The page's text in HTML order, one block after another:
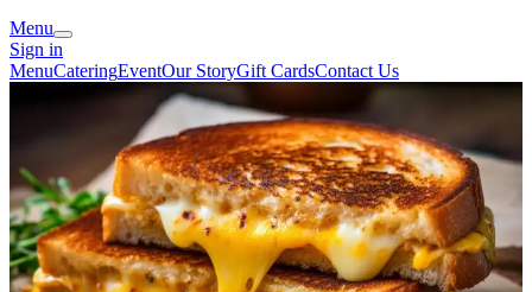
Menu
Sign in
MenuCateringEventOur StoryGift CardsContact Us